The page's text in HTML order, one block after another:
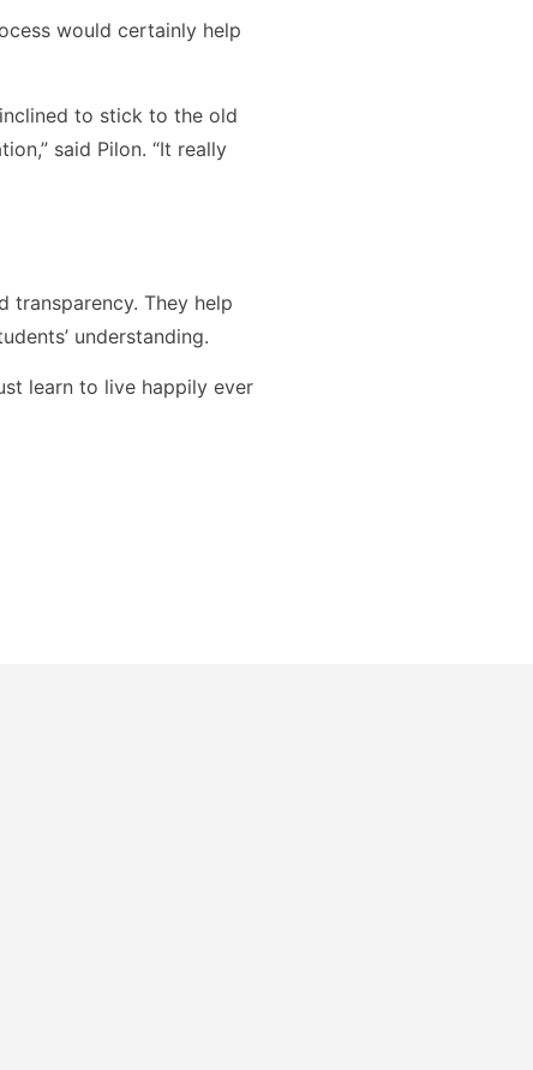
would certainly help
to stick to the old
said Pilon. “It really
transparency. They help
understanding.
learn to live happily ever